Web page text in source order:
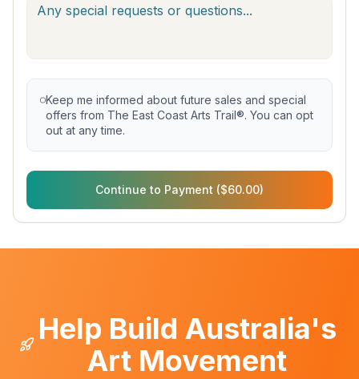
Keep me informed about future sales and special
offers from The East Coast Arts Trail®. You can opt
out at any time.
Continue to Payment ($60.00)
Help Build Australia's
Art Movement